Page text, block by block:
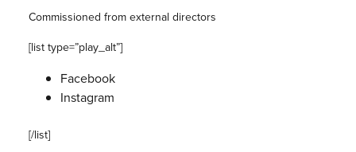
Commissioned from external directors
[list type=”play_alt”]
Facebook
Instagram
[/list]